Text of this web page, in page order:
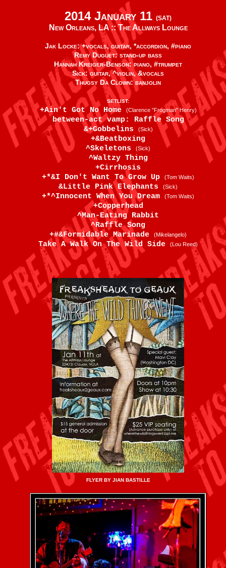
2014 January 11 (SAT)
New Orleans, LA ::The Allways Lounge
Jak Locke: +vocals, guitar, *accordion, #piano
Remy Duguet: stand-up bass
Hannah Kreiger-Benson: piano, #trumpet
Sick: guitar, ^violin, &vocals
Thugsy Da Clown: banjolin
SETLIST:
+Ain't Got No Home (Clarence "Frogman" Henry)
between-act vamp: Raffle Song
&+Gobbelins
(Sick)
+&Beatboxing
^Skeletons
(Sick)
^Waltzy Thing
+Cirrhosis
+*&I Don't Want To Grow Up
(Tom Waits)
&Little Pink Elephants (Sick)
+*^Innocent When You Dream (Tom Waits)
+Copperhead
^Man-Eating Rabbit
^Raffle Song
+#&Formidable Marinade
(Mikelangelo)
Take A Walk On The Wild Side (Lou Reed)
FLYER BY JIAN BASTILLE